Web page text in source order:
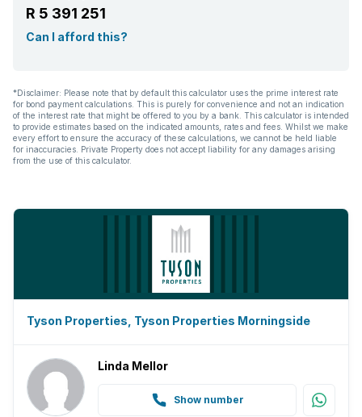
R 5 391 251
Can I afford this?
*Disclaimer: Please note that by default this calculator uses the prime interest rate
for bond payment calculations. This is purely for convenience and not an indication
of the interest rate that might be offered to you by a bank. This calculator is intended
to provide estimates based on the indicated amounts, rates and fees. Whilst we make
every effort to ensure the accuracy of these calculations, we cannot be held liable
for inaccuracies. Private Property does not accept liability for any damages arising
from the use of this calculator.
Tyson Properties, Tyson Properties Morningside
Linda Mellor
Show number